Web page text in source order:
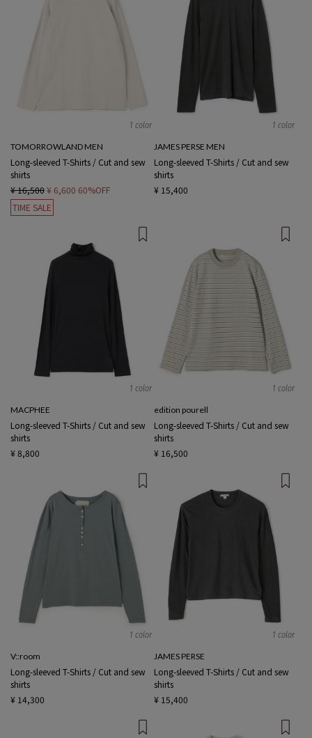
1 color
TOMORROWLAND MEN
Long-sleeved T-Shirts / Cut and sew
shirts
¥ 16,500¥ 6,600 60%OFF
TIME SALE
1 color
JAMES PERSE MEN
Long-sleeved T-Shirts / Cut and sew
shirts
¥ 15,400
1 color
MACPHEE
Long-sleeved T-Shirts / Cut and sew
shirts
¥ 8,800
1 color
edition pourell
Long-sleeved T-Shirts / Cut and sew
shirts
¥ 16,500
1 color
V::room
Long-sleeved T-Shirts / Cut and sew
shirts
¥ 14,300
1 color
JAMES PERSE
Long-sleeved T-Shirts / Cut and sew
shirts
¥ 15,400